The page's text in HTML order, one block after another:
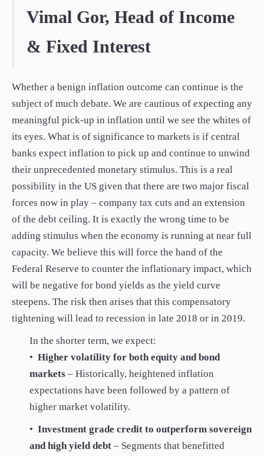
Vimal Gor, Head of Income
& Fixed Interest
Whether a benign inflation outcome can continue is the
subject of much debate. We are cautious of expecting any
meaningful pick-up in inflation until we see the whites of
its eyes. What is of significance to markets is if central
banks expect inflation to pick up and continue to unwind
their unprecedented monetary stimulus. This is a real
possibility in the US given that there are two major fiscal
forces now in play – company tax cuts and an extension
of the debt ceiling. It is exactly the wrong time to be
adding stimulus when the economy is running at near full
capacity. We believe this will force the hand of the
Federal Reserve to counter the inflationary impact, which
will be negative for bond yields as the yield curve
steepens. The risk then arises that this compensatory
tightening will lead to recession in late 2018 or in 2019.
In the shorter term, we expect:
• Higher volatility for both equity and bond
markets – Historically, heightened inflation
expectations have been followed by a pattern of
higher market volatility.
• Investment grade credit to outperform sovereign
and high yield debt – Segments that benefitted